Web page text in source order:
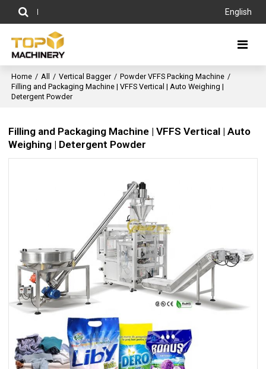
English
Home / All / Vertical Bagger / Powder VFFS Packing Machine /
Filling and Packaging Machine | VFFS Vertical | Auto Weighing |
Detergent Powder
Filling and Packaging Machine | VFFS Vertical | Auto
Weighing | Detergent Powder